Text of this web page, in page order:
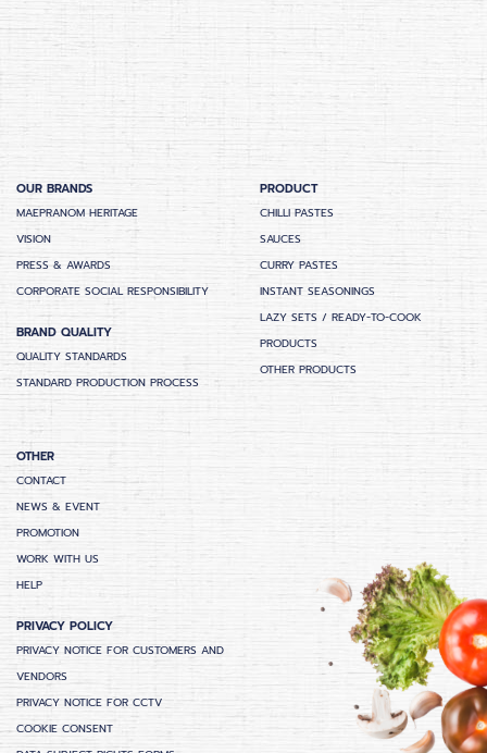
OUR BRANDS
MAEPRANOM HERITAGE
VISION
PRESS & AWARDS
CORPORATE SOCIAL RESPONSIBILITY
BRAND QUALITY
QUALITY STANDARDS
STANDARD PRODUCTION PROCESS
PRODUCT
CHILLI PASTES
SAUCES
CURRY PASTES
INSTANT SEASONINGS
LAZY SETS / READY-TO-COOK
PRODUCTS
OTHER PRODUCTS
OTHER
CONTACT
NEWS & EVENT
PROMOTION
WORK WITH US
HELP
PRIVACY POLICY
PRIVACY NOTICE FOR CUSTOMERS AND
VENDORS
PRIVACY NOTICE FOR CCTV
COOKIE CONSENT